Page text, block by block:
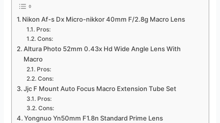
Nikon Af-s Dx Micro-nikkor 40mm F/2.8g Macro Lens
Pros:
Cons:
Altura Photo 52mm 0.43x Hd Wide Angle Lens With
Macro
Pros:
Cons:
Jjc F Mount Auto Focus Macro Extension Tube Set
Pros:
Cons:
Yongnuo Yn50mm F1.8n Standard Prime Lens